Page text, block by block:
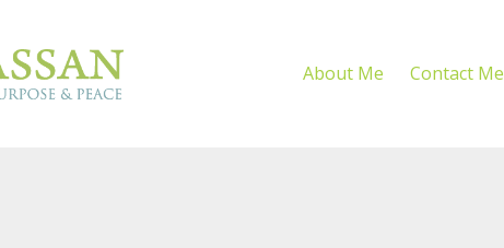
About Me Contact Me